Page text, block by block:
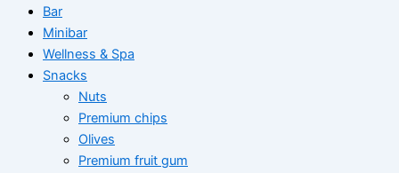
Bar
Minibar
Wellness & Spa
Snacks
Nuts
Premium chips
Olives
Premium fruit gum